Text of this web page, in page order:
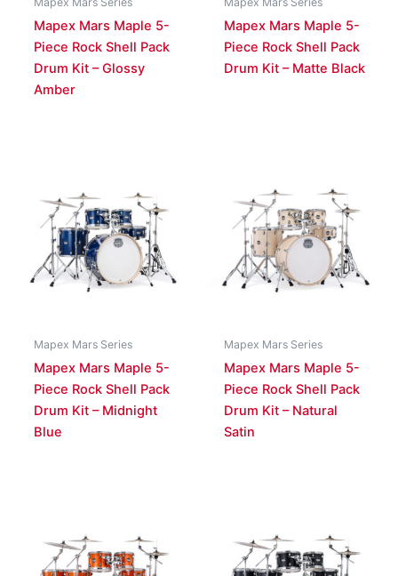
Mapex Mars Maple 5-
Piece Rock Shell Pack
Drum Kit – Glossy
Amber
Mapex Mars Maple 5-
Piece Rock Shell Pack
Drum Kit – Matte Black
Mapex Mars Series
Mapex Mars Maple 5-
Piece Rock Shell Pack
Drum Kit – Midnight
Blue
Mapex Mars Series
Mapex Mars Maple 5-
Piece Rock Shell Pack
Drum Kit – Natural
Satin